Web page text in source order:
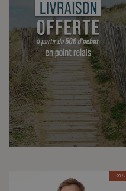
- 29 %